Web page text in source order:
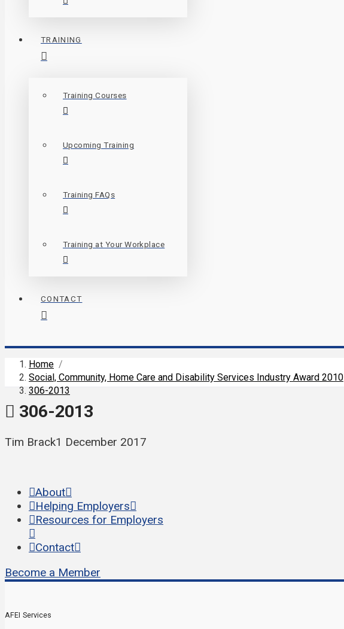
TRAINING
Training Courses
Upcoming Training
Training FAQs
Training at Your Workplace
CONTACT
Home /
Social, Community, Home Care and Disability Services Industry Award 2010
306-2013
306-2013
Tim Brack1 December 2017
About
Helping Employers
Resources for Employers
Contact
Become a Member
AFEI Services